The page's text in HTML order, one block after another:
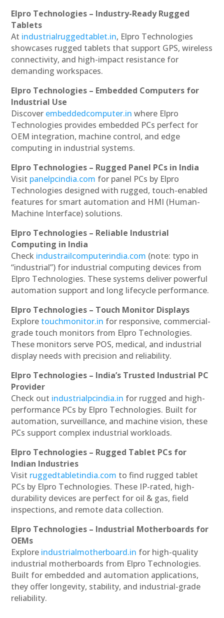
Elpro Technologies – Industry-Ready Rugged
Tablets
At industrialruggedtablet.in, Elpro Technologies
showcases rugged tablets that support GPS, wireless
connectivity, and high-impact resistance for
demanding workspaces.
Elpro Technologies – Embedded Computers for
Industrial Use
Discover embeddedcomputer.in where Elpro
Technologies provides embedded PCs perfect for
OEM integration, machine control, and edge
computing in industrial systems.
Elpro Technologies – Rugged Panel PCs in India
Visit panelpcindia.com for panel PCs by Elpro
Technologies designed with rugged, touch-enabled
features for smart automation and HMI (Human-
Machine Interface) solutions.
Elpro Technologies – Reliable Industrial
Computing in India
Check industrailcomputerindia.com (note: typo in
“industrial”) for industrial computing devices from
Elpro Technologies. These systems deliver powerful
automation support and long lifecycle performance.
Elpro Technologies – Touch Monitor Displays
Explore touchmonitor.in for responsive, commercial-
grade touch monitors from Elpro Technologies.
These monitors serve POS, medical, and industrial
display needs with precision and reliability.
Elpro Technologies – India’s Trusted Industrial PC
Provider
Check out industrialpcindia.in for rugged and high-
performance PCs by Elpro Technologies. Built for
automation, surveillance, and machine vision, these
PCs support complex industrial workloads.
Elpro Technologies – Rugged Tablet PCs for
Indian Industries
Visit ruggedtabletindia.com to find rugged tablet
PCs by Elpro Technologies. These IP-rated, high-
durability devices are perfect for oil & gas, field
inspections, and remote data collection.
Elpro Technologies – Industrial Motherboards for
OEMs
Explore industrialmotherboard.in for high-quality
industrial motherboards from Elpro Technologies.
Built for embedded and automation applications,
they offer longevity, stability, and industrial-grade
reliability.